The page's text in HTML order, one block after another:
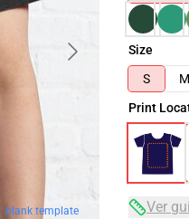
blank template
Size
S
M
Print
Ver